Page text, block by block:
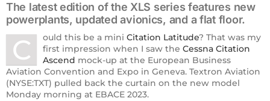
The latest edition of the XLS series features new
powerplants, updated avionics, and a flat floor.
C ould this be a mini Citation Latitude? That was my
first impression when I saw the Cessna Citation
Ascend mock-up at the European Business
Aviation Convention and Expo in Geneva. Textron Aviation
(NYSE:TXT) pulled back the curtain on the new model
Monday morning at EBACE 2023.